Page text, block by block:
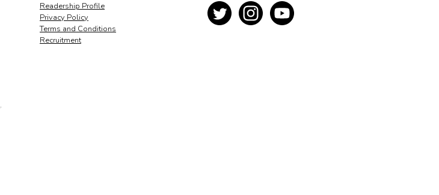
Readership Profile
Privacy Policy
Terms and Conditions
Recruitment
.